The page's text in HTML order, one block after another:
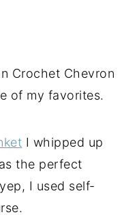
Crochet Chevron
of my favorites.
I whipped up
the perfect
I used self-